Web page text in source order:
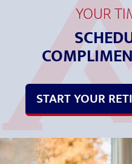
YOUR
START YOUR